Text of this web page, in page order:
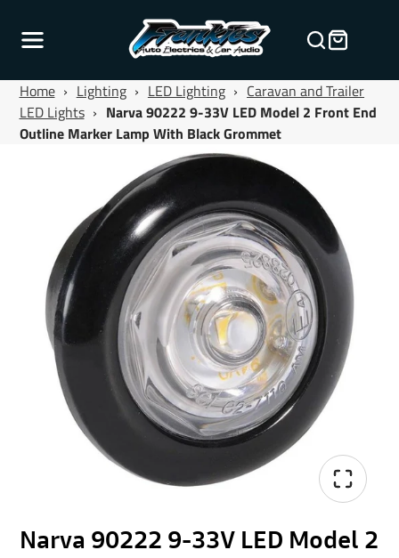
Home › Lighting › LED Lighting › Caravan and Trailer
LED Lights › Narva 90222 9-33V LED Model 2 Front End
Outline Marker Lamp With Black Grommet
Narva 90222 9-33V LED Model 2